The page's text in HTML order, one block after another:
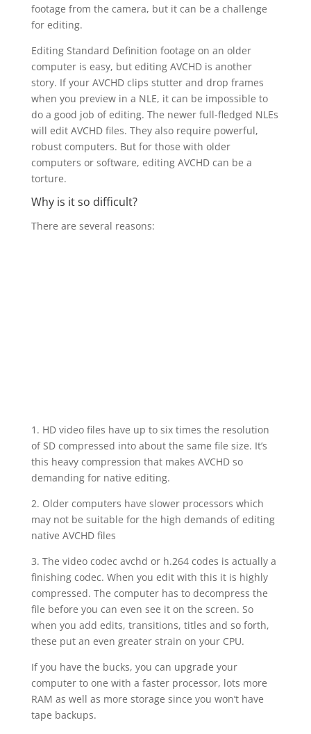
footage from the camera, but it can be a challenge
for editing.
Editing Standard Definition footage on an older
computer is easy, but editing AVCHD is another
story. If your AVCHD clips stutter and drop frames
when you preview in a NLE, it can be impossible to
do a good job of editing. The newer full-fledged NLEs
will edit AVCHD files. They also require powerful,
robust computers. But for those with older
computers or software, editing AVCHD can be a
torture.
Why is it so difficult?
There are several reasons:
1. HD video files have up to six times the resolution
of SD compressed into about the same file size. It’s
this heavy compression that makes AVCHD so
demanding for native editing.
2. Older computers have slower processors which
may not be suitable for the high demands of editing
native AVCHD files
3. The video codec avchd or h.264 codes is actually a
finishing codec. When you edit with this it is highly
compressed. The computer has to decompress the
file before you can even see it on the screen. So
when you add edits, transitions, titles and so forth,
these put an even greater strain on your CPU.
If you have the bucks, you can upgrade your
computer to one with a faster processor, lots more
RAM as well as more storage since you won’t have
tape backups.